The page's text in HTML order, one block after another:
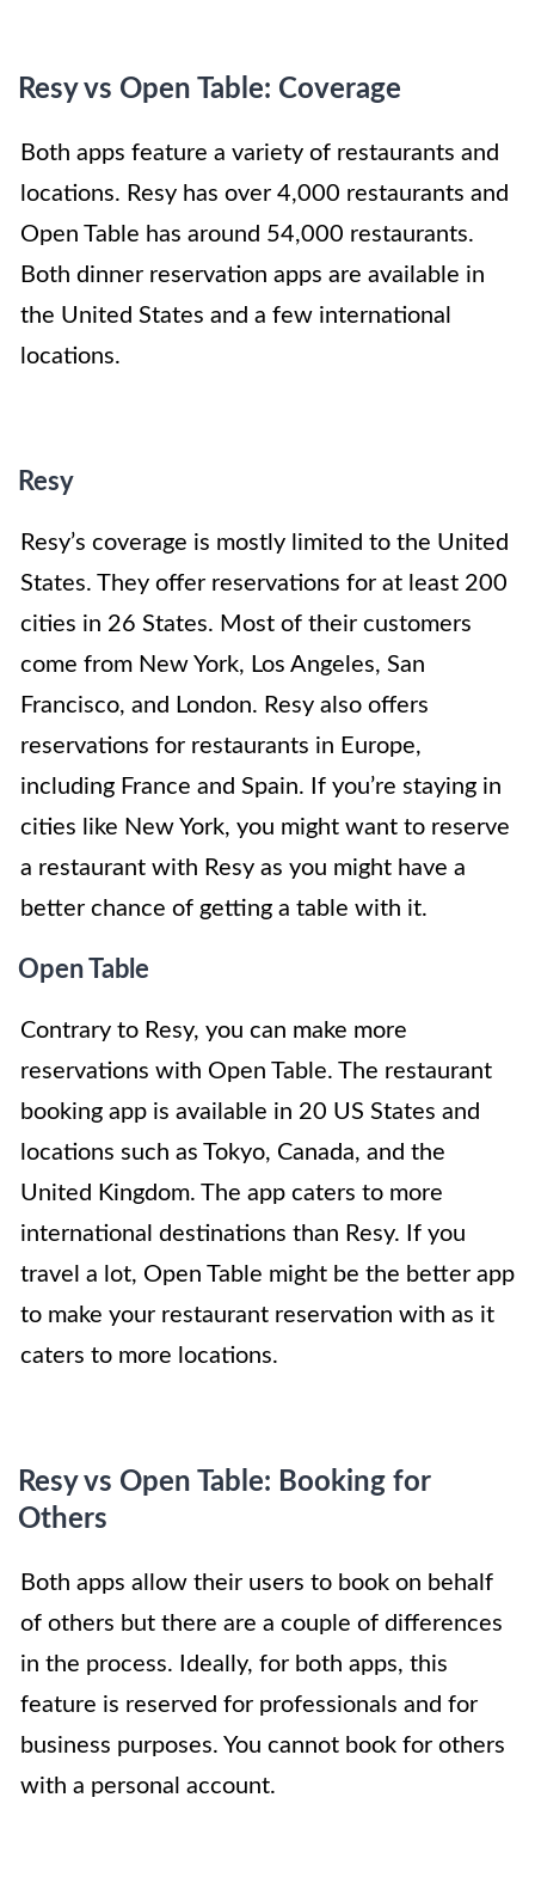
Resy vs Open Table: Coverage
Both apps feature a variety of restaurants and
locations. Resy has over 4,000 restaurants and
Open Table has around 54,000 restaurants.
Both dinner reservation apps are available in
the United States and a few international
locations.
Resy
Resy’s coverage is mostly limited to the United
States. They offer reservations for at least 200
cities in 26 States. Most of their customers
come from New York, Los Angeles, San
Francisco, and London. Resy also offers
reservations for restaurants in Europe,
including France and Spain. If you’re staying in
cities like New York, you might want to reserve
a restaurant with Resy as you might have a
better chance of getting a table with it.
Open Table
Contrary to Resy, you can make more
reservations with Open Table. The restaurant
booking app is available in 20 US States and
locations such as Tokyo, Canada, and the
United Kingdom. The app caters to more
international destinations than Resy. If you
travel a lot, Open Table might be the better app
to make your restaurant reservation with as it
caters to more locations.
Resy vs Open Table: Booking for
Others
Both apps allow their users to book on behalf
of others but there are a couple of differences
in the process. Ideally, for both apps, this
feature is reserved for professionals and for
business purposes. You cannot book for others
with a personal account.